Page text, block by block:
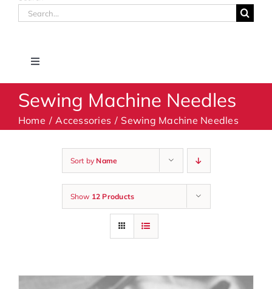
Search
for:
Toggle
Machines
Accessories
Sewing Machine Needles
Home Accessories Sewing Machine Needles
Sort by Name
Show 12 Products